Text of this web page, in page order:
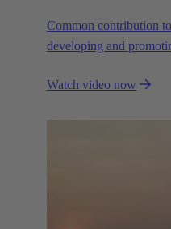
Common contribution
developing and
Watch video now